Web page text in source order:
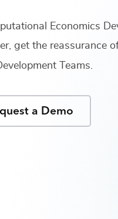
Economics
, get the reassurance
Teams.
a Demo